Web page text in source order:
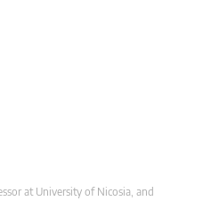
at University of Nicosia, and